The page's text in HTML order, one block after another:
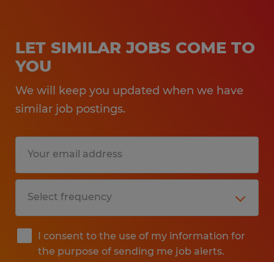
LET SIMILAR JOBS COME TO
YOU
We will keep you updated when we have
similar job postings.
I consent to the use of my information for
the purpose of sending me job alerts.